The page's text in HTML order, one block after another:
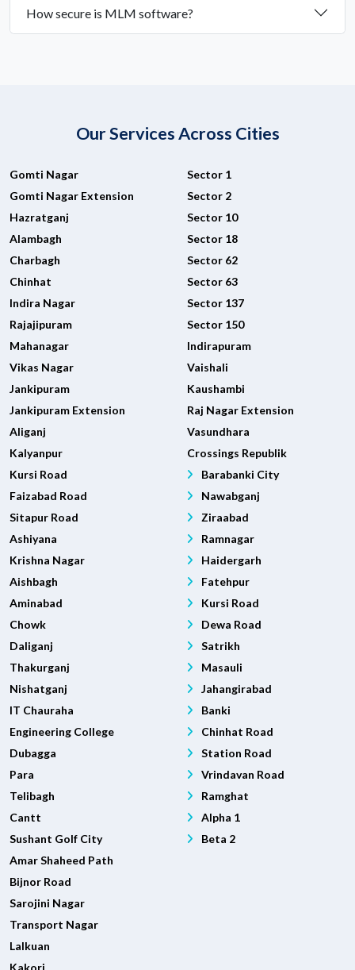
How secure is MLM software?
Our Services Across Cities
Gomti Nagar
Gomti Nagar Extension
Hazratganj
Alambagh
Charbagh
Chinhat
Indira Nagar
Rajajipuram
Mahanagar
Vikas Nagar
Jankipuram
Jankipuram Extension
Aliganj
Kalyanpur
Kursi Road
Faizabad Road
Sitapur Road
Ashiyana
Krishna Nagar
Aishbagh
Aminabad
Chowk
Daliganj
Thakurganj
Nishatganj
IT Chauraha
Engineering College
Dubagga
Para
Telibagh
Cantt
Sushant Golf City
Amar Shaheed Path
Bijnor Road
Sarojini Nagar
Transport Nagar
Lalkuan
Kakori
Sector 1
Sector 2
Sector 10
Sector 18
Sector 62
Sector 63
Sector 137
Sector 150
Indirapuram
Vaishali
Kaushambi
Raj Nagar Extension
Vasundhara
Crossings Republik
Barabanki City
Nawabganj
Ziraabad
Ramnagar
Haidergarh
Fatehpur
Kursi Road
Dewa Road
Satrikh
Masauli
Jahangirabad
Banki
Chinhat Road
Station Road
Vrindavan Road
Ramghat
Alpha 1
Beta 2